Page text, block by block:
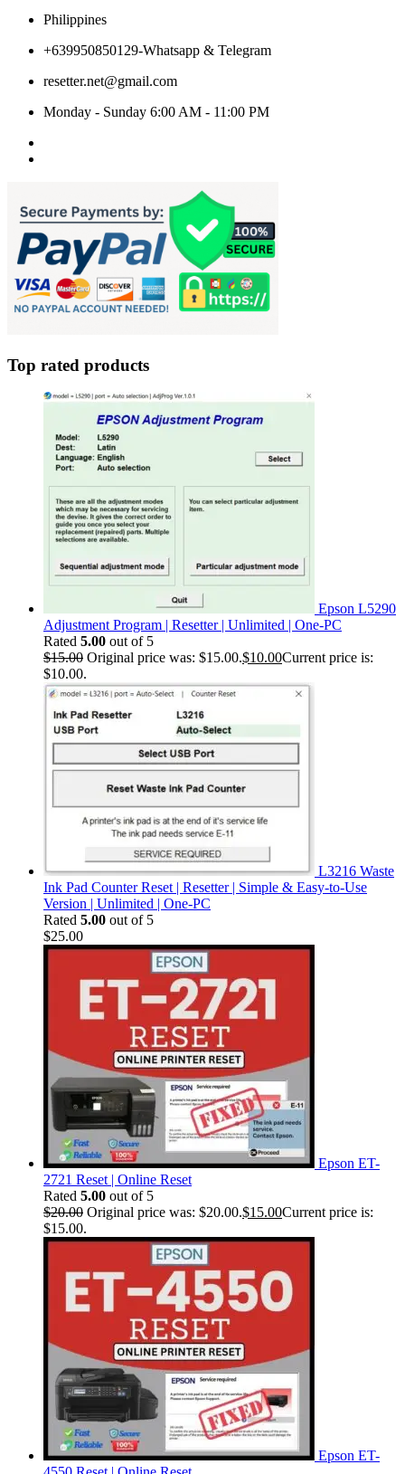
Philippines
+639950850129-Whatsapp & Telegram
resetter.net@gmail.com
Monday - Sunday 6:00 AM - 11:00 PM
Top rated products
Epson L5290
Adjustment Program | Resetter | Unlimited | One-PC
Rated 5.00 out of 5
$15.00 Original price was: $15.00.$10.00Current price is:
$10.00.
L3216 Waste
Ink Pad Counter Reset | Resetter | Simple & Easy-to-Use
Version | Unlimited | One-PC
Rated 5.00 out of 5
$25.00
Epson ET-
2721 Reset | Online Reset
Rated 5.00 out of 5
$20.00 Original price was: $20.00.$15.00Current price is:
$15.00.
Epson ET-